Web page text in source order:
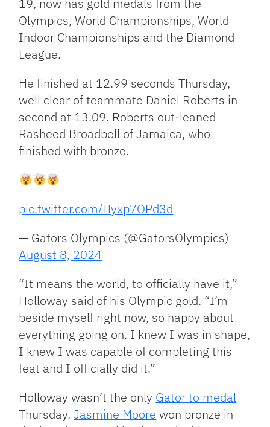
19, now has gold medals from the
Olympics, World Championships, World
Indoor Championships and the Diamond
League.
He finished at 12.99 seconds Thursday,
well clear of teammate Daniel Roberts in
second at 13.09. Roberts out-leaned
Rasheed Broadbell of Jamaica, who
finished with bronze.
pic.twitter.com/Hyxp7OPd3d
— Gators Olympics (@GatorsOlympics)
August 8, 2024
“It means the world, to officially have it,”
Holloway said of his Olympic gold. “I’m
beside myself right now, so happy about
everything going on. I knew I was in shape,
I knew I was capable of completing this
feat and I officially did it.”
Holloway wasn’t the only Gator to medal
Thursday.Jasmine Moore won bronze in